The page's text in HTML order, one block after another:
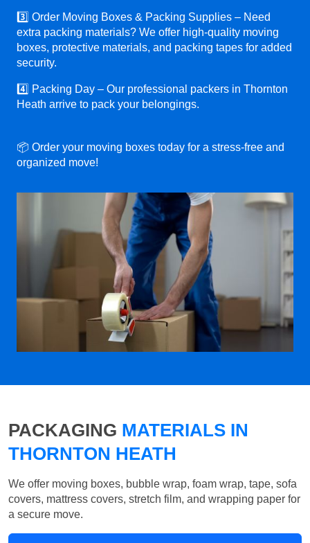
3️⃣ Order Moving Boxes & Packing Supplies – Need
extra packing materials? We offer high-quality moving
boxes, protective materials, and packing tapes for added
security.
4️⃣ Packing Day – Our professional packers in Thornton
Heath arrive to pack your belongings.
📦 Order your moving boxes today for a stress-free and
organized move!
PACKAGING MATERIALS IN
THORNTON HEATH
We offer moving boxes, bubble wrap, foam wrap, tape, sofa
covers, mattress covers, stretch film, and wrapping paper for
a secure move.